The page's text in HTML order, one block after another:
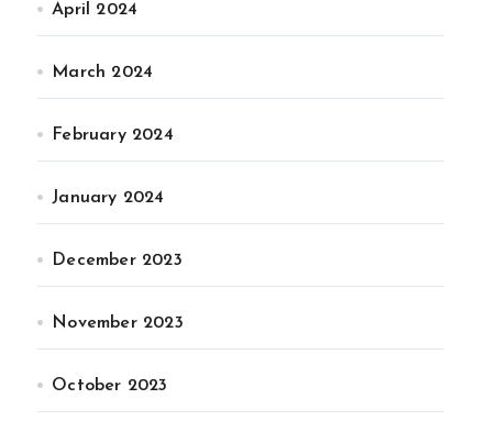
April 2024
March 2024
February 2024
January 2024
December 2023
November 2023
October 2023